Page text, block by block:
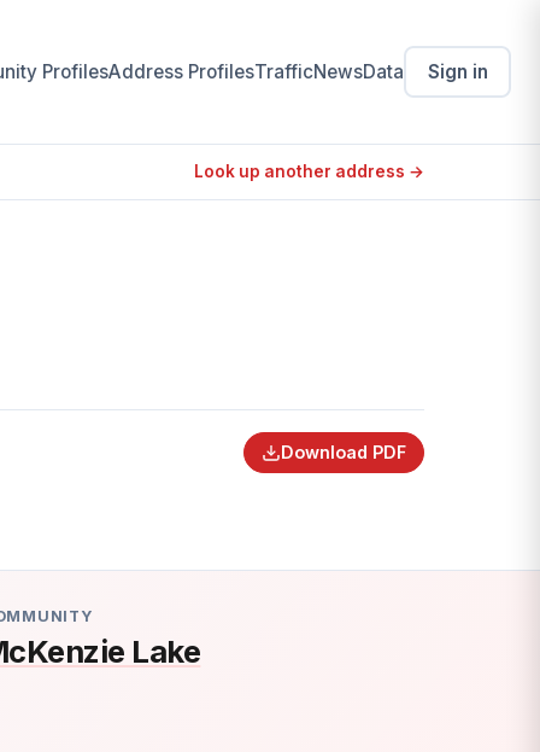
ProfilesAddress ProfilesTrafficNewsData Sign in
Look up another address →
Download PDF
Lake